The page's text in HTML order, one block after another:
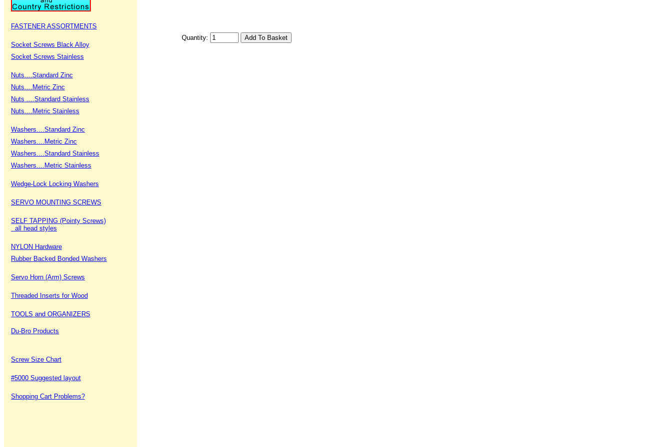
FASTENER ASSORTMENTS
Socket Screws Black Alloy
Socket Screws Stainless
Nuts....Standard Zinc
Nuts....Metric Zinc
Nuts ....Standard Stainless
Nuts....Metric Stainless
Washers....Standard Zinc
Washers....Metric Zinc
Washers....Standard Stainless
Washers....Metric Stainless
Wedge-Lock Locking Washers
SERVO MOUNTING SCREWS
SELF TAPPING (Pointy Screws)
all head styles
NYLON Hardware
Rubber Backed Bonded Washers
Servo Horn (Arm) Screws
Threaded Inserts for Wood
TOOLS and ORGANIZERS
Du-Bro Products
Screw Size Chart
#5000 Suggested layout
Shopping Cart Problems?
Quantity: